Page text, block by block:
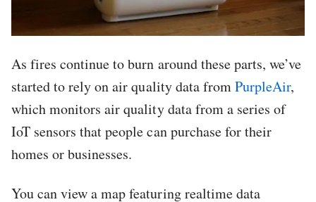
As fires continue to burn around these parts, we’ve
started to rely on air quality data fromPurpleAir,
which monitors air quality data from a series of
IoT sensors that people can purchase for their
homes or businesses.
You can view a map featuring realtime data